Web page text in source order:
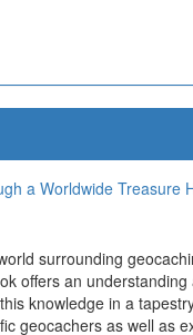
a Worldwide Treasure
surrounding
offers an
knowledge in a
geocachers as well as